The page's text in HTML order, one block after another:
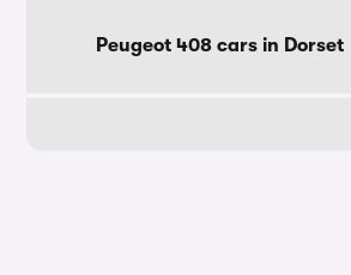
Peugeot 408 cars in Dorset